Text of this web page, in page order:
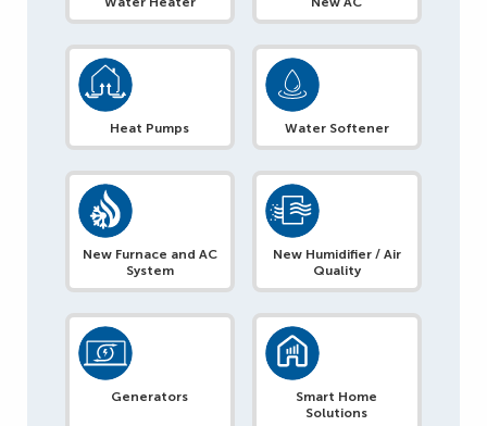
Heat Pumps Water Softener
New Furnace and AC
System
New Humidifier / Air
Quality
Generators
Smart Home
Solutions